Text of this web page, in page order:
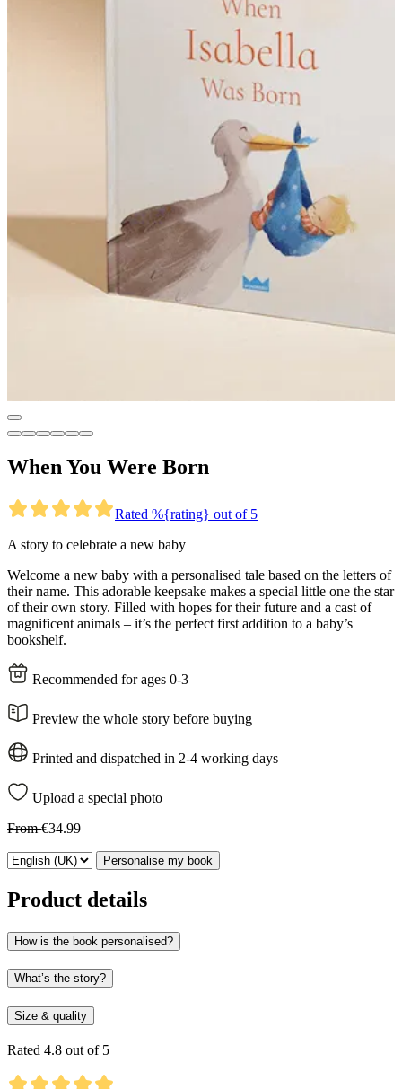
When You Were Born
Rated %{rating} out of 5
A story to celebrate a new baby
Welcome a new baby with a personalised tale based on the letters of
their name. This adorable keepsake makes a special little one the star
of their own story. Filled with hopes for their future and a cast of
magnificent animals – it’s the perfect first addition to a baby’s
bookshelf.
Recommended for ages 0-3
Preview the whole story before buying
Printed and dispatched in 2-4 working days
Upload a special photo
From€34.99
Personalise my book
Product details
How is the book personalised?
What’s the story?
Size & quality
Rated 4.8 out of 5